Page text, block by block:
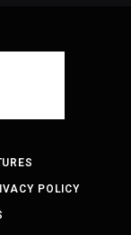
POLICY